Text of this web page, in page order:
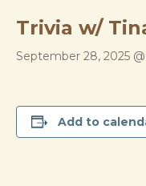
Trivia w/
September 28, 2025
Add to